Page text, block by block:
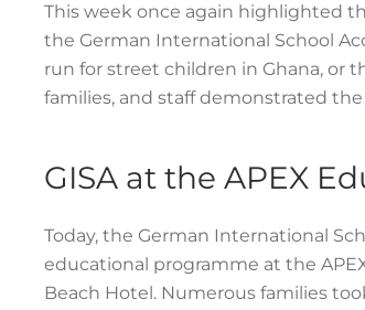
This week once again highlighted
the German International School
run for street children in Ghana, or
families, and staff demonstrated
GISA at the APEX
Today, the German International
educational programme at the
Beach Hotel. Numerous families